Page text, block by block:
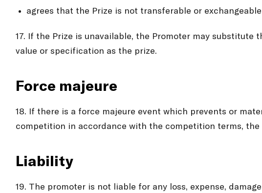
agrees that the Prize is not transferable or
17. If the Prize is unavailable, the Promoter may
value or specification as the prize.
Force majeure
18. If there is a force majeure event which prevents or
competition in accordance with the competition terms,
Liability
19. The promoter is not liable for any loss, expense,